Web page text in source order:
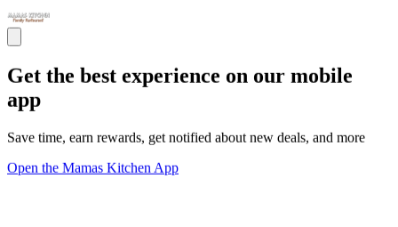
Get the best experience on our mobile
app
Save time, earn rewards, get notified about new deals, and more
Open the Mamas Kitchen App